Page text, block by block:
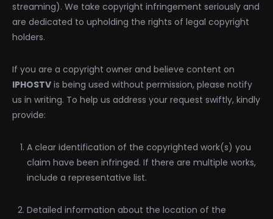
streaming). We take copyright infringement seriously and
are dedicated to upholding the rights of legal copyright
holders.
If you are a copyright owner and believe content on
IPHOSTV is being used without permission, please notify
us in writing. To help us address your request swiftly, kindly
provide:
A clear identification of the copyrighted work(s) you
claim have been infringed. If there are multiple works,
include a representative list.
Detailed information about the location of the